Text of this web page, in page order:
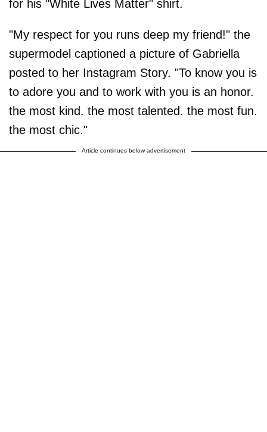
for his "White Lives Matter" shirt.
"My respect for you runs deep my friend!" the
supermodel captioned a picture of Gabriella
posted to her Instagram Story. "To know you is
to adore you and to work with you is an honor.
the most kind. the most talented. the most fun.
the most chic."
Article continues below advertisement